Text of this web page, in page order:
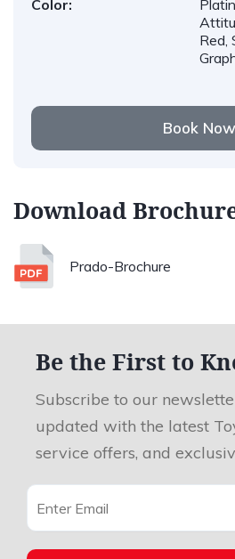
Color:
Red,
Book Now
Download
Prado-Brochure
Be the First to
Subscribe to our
updated with the latest
service offers, and